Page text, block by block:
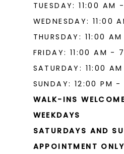
TUESDAY: 11:00 AM
WEDNESDAY: 11:00
THURSDAY: 11:00
FRIDAY: 11:00 AM -
SATURDAY: 11:00
SUNDAY: 12:00 PM
WALK-INS
WEEKDAYS
SATURDAYS AND
APPOINTMENT ONLY